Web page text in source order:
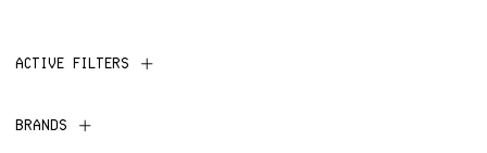
ACTIVE FILTERS
BRANDS